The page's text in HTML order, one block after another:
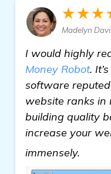
Madelyn
I would highly
Money Robot.
software
website ranks in
building quality
increase your
immensely.